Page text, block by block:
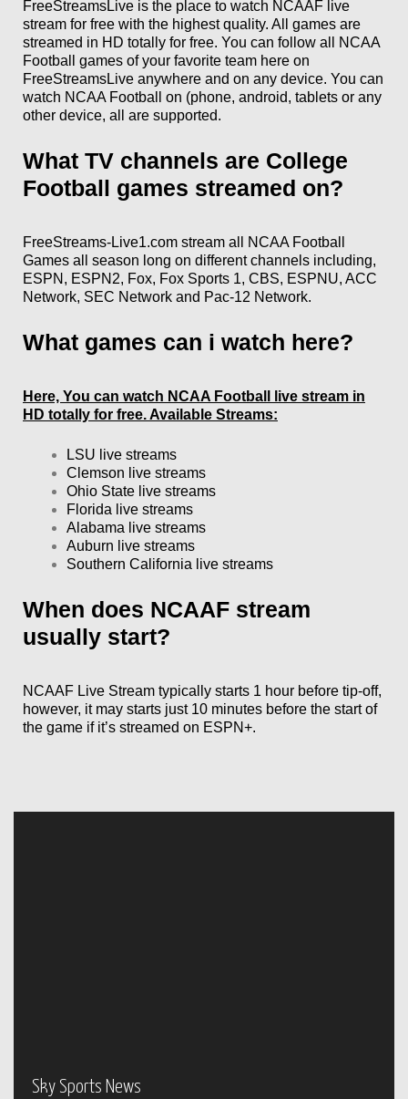
FreeStreamsLive is the place to watch NCAAF live
stream for free with the highest quality. All games are
streamed in HD totally for free. You can follow all NCAA
Football games of your favorite team here on
FreeStreamsLive anywhere and on any device. You can
watch NCAA Football on (phone, android, tablets or any
other device, all are supported.
What TV channels are College
Football games streamed on?
FreeStreams-Live1.com stream all NCAA Football
Games all season long on different channels including,
ESPN, ESPN2, Fox, Fox Sports 1, CBS, ESPNU, ACC
Network, SEC Network and Pac-12 Network.
What games can i watch here?
Here, You can watch NCAA Football live stream in
HD totally for free. Available Streams:
LSU live streams
Clemson live streams
Ohio State live streams
Florida live streams
Alabama live streams
Auburn live streams
Southern California live streams
When does NCAAF stream
usually start?
NCAAF Live Stream typically starts 1 hour before tip-off,
however, it may starts just 10 minutes before the start of
the game if it’s streamed on ESPN+.
Sky Sports News